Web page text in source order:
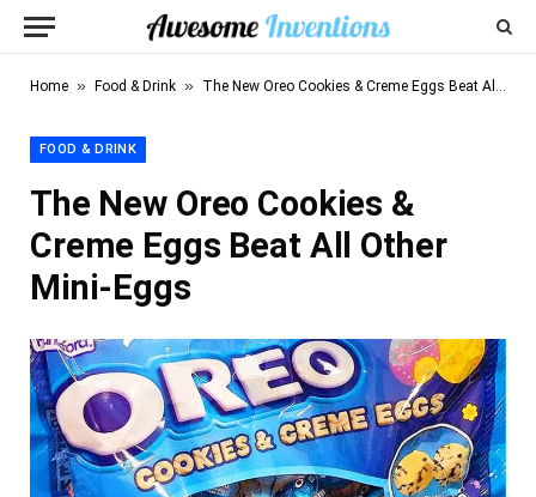
Home » Food & Drink » The New Oreo Cookies & Creme Eggs Beat All Other Mini-Eggs
FOOD & DRINK
The New Oreo Cookies &
Creme Eggs Beat All Other
Mini-Eggs